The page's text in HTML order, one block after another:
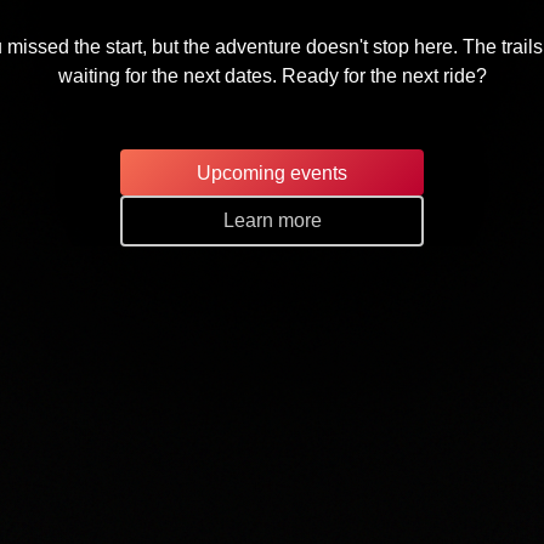
missed the start, but the adventure doesn't stop here. The
waiting for the next dates. Ready for the next ride?
Upcoming events
Learn more